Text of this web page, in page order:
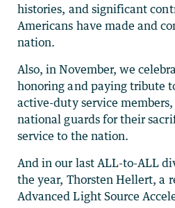
histories, and significant
Americans have made and
nation.
Also, in November, we
honoring and paying tribute
active-duty service
national guards for their
service to the nation.
And in our last ALL-to-ALL
the year, Thorsten Hellert, a
Advanced Light Source